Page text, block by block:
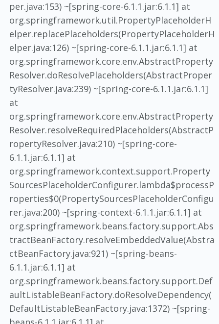
per.java:153) ~[spring-core-6.1.1.jar:6.1.1] at
org.springframework.util.PropertyPlaceholderH
elper.replacePlaceholders(PropertyPlaceholderH
elper.java:126) ~[spring-core-6.1.1.jar:6.1.1] at
org.springframework.core.env.AbstractProperty
Resolver.doResolvePlaceholders(AbstractProper
tyResolver.java:239) ~[spring-core-6.1.1.jar:6.1.1]
at
org.springframework.core.env.AbstractProperty
Resolver.resolveRequiredPlaceholders(AbstractP
ropertyResolver.java:210) ~[spring-core-
6.1.1.jar:6.1.1] at
org.springframework.context.support.Property
SourcesPlaceholderConfigurer.lambda$processP
roperties$0(PropertySourcesPlaceholderConfigu
rer.java:200) ~[spring-context-6.1.1.jar:6.1.1] at
org.springframework.beans.factory.support.Abs
tractBeanFactory.resolveEmbeddedValue(Abstra
ctBeanFactory.java:921) ~[spring-beans-
6.1.1.jar:6.1.1] at
org.springframework.beans.factory.support.Def
aultListableBeanFactory.doResolveDependency(
DefaultListableBeanFactory.java:1372) ~[spring-